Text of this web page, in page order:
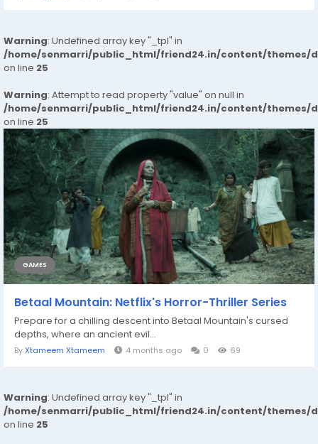
Warning: Undefined array key "_tpl" in
/home/senmarri/public_html/friend24.in/content/themes/
on line 25
Warning: Attempt to read property "value" on null in
/home/senmarri/public_html/friend24.in/content/themes/
on line 25
GAMES
Betaal Mountain: Netflix's Horror-Thriller Series
Prepare for a chilling descent into Betaal Mountain's cursed
depths, where an ancient evil...
ByXtameem Xtameem 4 months ago 0 69
Warning: Undefined array key "_tpl" in
/home/senmarri/public_html/friend24.in/content/themes/
on line 25